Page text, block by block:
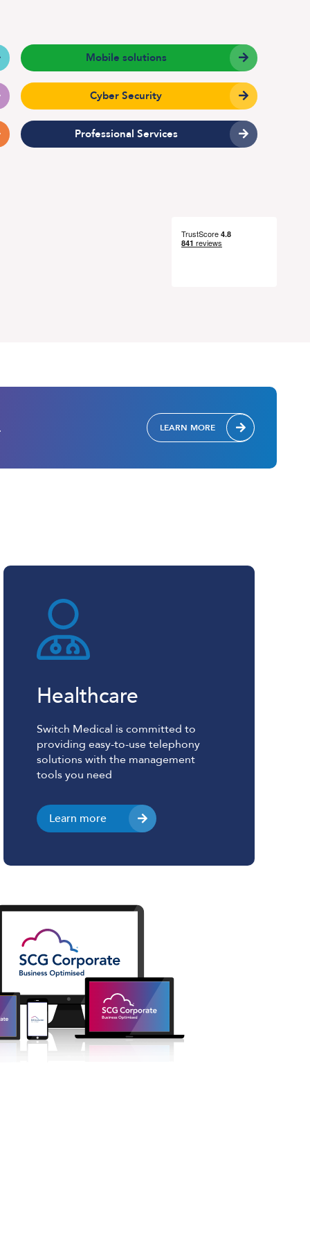
Technical Design
Service Desk
Project Management
Mobile solutions
Cyber Security
Professional Services
LEARN MORE
Healthcare
Switch Medical is committed to
providing easy-to-use telephony
solutions with the management
tools you need
Learn more